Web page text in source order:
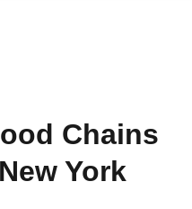
Chains
York